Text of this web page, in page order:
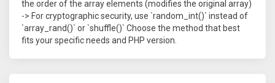
the order of the array elements (modifies the original array)
-> For cryptographic security, use `random_int()` instead of
`array_rand()` or `shuffle()` Choose the method that best
fits your specific needs and PHP version.